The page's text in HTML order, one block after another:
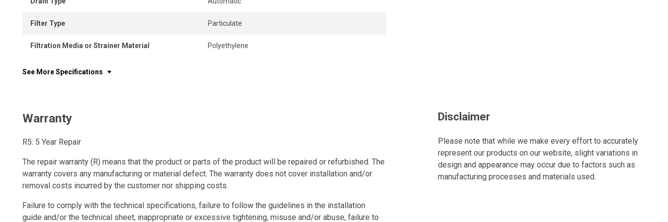
Filter Type Particulate
Filtration Media or Strainer Material Polyethylene
See More Specifications
Warranty
R5: 5 Year Repair
The repair warranty (R) means that the product or parts of the product will be repaired or refurbished. The
warranty covers any manufacturing or material defect. The warranty does not cover installation and/or
removal costs incurred by the customer nor shipping costs.
Failure to comply with the technical specifications, failure to follow the guidelines in the installation
guide and/or the technical sheet, inappropriate or excessive tightening, misuse and/or abuse, failure to
Disclaimer
Please note that while we make every effort to accurately
represent our products on our website, slight variations in
design and appearance may occur due to factors such as
manufacturing processes and materials used.